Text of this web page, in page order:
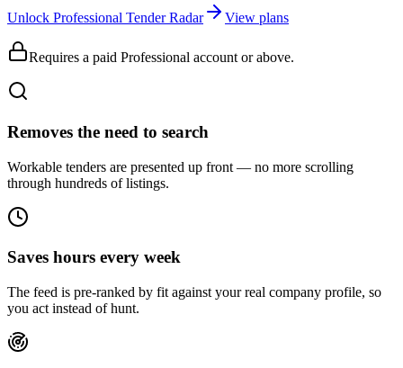
Unlock Professional Tender Radar View plans
Requires a paid Professional account or above.
Removes the need to search
Workable tenders are presented up front — no more scrolling
through hundreds of listings.
Saves hours every week
The feed is pre-ranked by fit against your real company profile, so
you act instead of hunt.